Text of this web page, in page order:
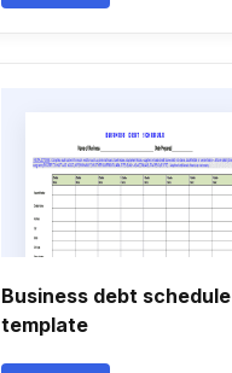
Business debt schedule
template